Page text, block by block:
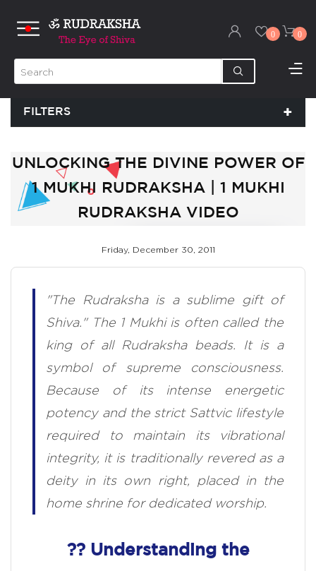
0 0
FILTERS
UNLOCKING THE DIVINE POWER OF
1 MUKHI RUDRAKSHA | 1 MUKHI
RUDRAKSHA VIDEO
Friday, December 30, 2011
"The Rudraksha is a sublime gift of
Shiva." The 1 Mukhi is often called the
king of all Rudraksha beads. It is a
symbol of supreme consciousness.
Because of its intense energetic
potency and the strict Sattvic lifestyle
required to maintain its vibrational
integrity, it is traditionally revered as a
deity in its own right, placed in the
home shrine for dedicated worship.
?? Understanding the